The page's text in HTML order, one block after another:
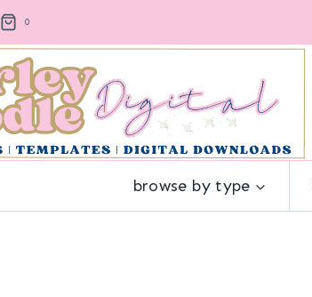
0
browse by type